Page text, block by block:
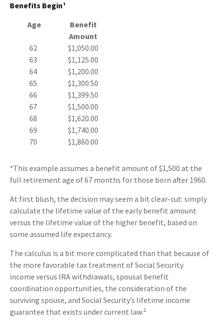
Benefits Begin¹
Age
Benefit
Amount
62
63
64
65
66
67
68
69
70
$1,050.00
$1,125.00
$1,200.00
$1,300.50
$1,399.50
$1,500.00
$1,620.00
$1,740.00
$1,860.00
*This example assumes a benefit amount of $1,500 at the
full retirement age of 67 months for those born after 1960.
At first blush, the decision may seem a bit clear-cut: simply
calculate the lifetime value of the early benefit amount
versus the lifetime value of the higher benefit, based on
some assumed life expectancy.
The calculus is a bit more complicated than that because of
the more favorable tax treatment of Social Security
income versus IRA withdrawals, spousal benefit
coordination opportunities, the consideration of the
surviving spouse, and Social Security’s lifetime income
guarantee that exists under current law.²